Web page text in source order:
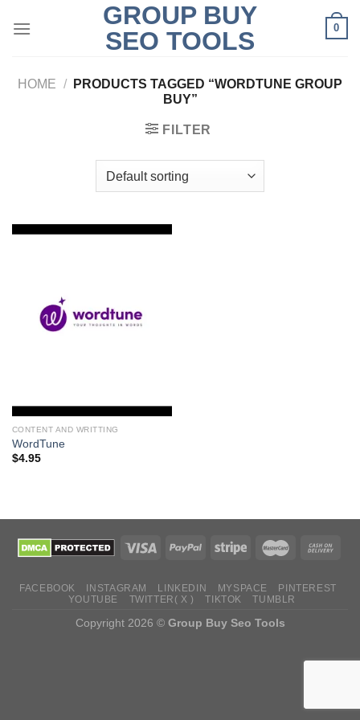
GROUP BUY
SEO TOOLS
0
HOME /
PRODUCTS TAGGED “WORDTUNE GROUP
BUY”
FILTER
CONTENT AND WRITTING
WordTune
$4.95
FACEBOOK INSTAGRAM LINKEDIN MYSPACE
PINTEREST
YOUTUBE
TWITTER( X ) TIKTOK TUMBLR
Copyright 2026 © Group Buy Seo Tools